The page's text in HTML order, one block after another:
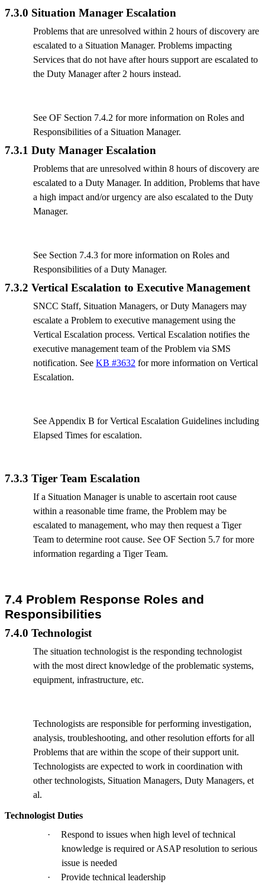
7.3.0 Situation Manager Escalation
Problems that are unresolved within 2 hours of discovery are
escalated to a Situation Manager. Problems impacting
Services that do not have after hours support are escalated to
the Duty Manager after 2 hours instead.
See OF Section 7.4.2 for more information on Roles and
Responsibilities of a Situation Manager.
7.3.1 Duty Manager Escalation
Problems that are unresolved within 8 hours of discovery are
escalated to a Duty Manager. In addition, Problems that have
a high impact and/or urgency are also escalated to the Duty
Manager.
See Section 7.4.3 for more information on Roles and
Responsibilities of a Duty Manager.
7.3.2 Vertical Escalation to Executive Management
SNCC Staff, Situation Managers, or Duty Managers may
escalate a Problem to executive management using the
Vertical Escalation process. Vertical Escalation notifies the
executive management team of the Problem via SMS
notification. See KB #3632 for more information on Vertical
Escalation.
See Appendix B for Vertical Escalation Guidelines including
Elapsed Times for escalation.
7.3.3 Tiger Team Escalation
If a Situation Manager is unable to ascertain root cause
within a reasonable time frame, the Problem may be
escalated to management, who may then request a Tiger
Team to determine root cause. See OF Section 5.7 for more
information regarding a Tiger Team.
7.4 Problem Response Roles and
Responsibilities
7.4.0 Technologist
The situation technologist is the responding technologist
with the most direct knowledge of the problematic systems,
equipment, infrastructure, etc.
Technologists are responsible for performing investigation,
analysis, troubleshooting, and other resolution efforts for all
Problems that are within the scope of their support unit.
Technologists are expected to work in coordination with
other technologists, Situation Managers, Duty Managers, et
al.
Technologist Duties
·
Respond to issues when high level of technical
knowledge is required or ASAP resolution to serious
issue is needed
·
Provide technical leadership